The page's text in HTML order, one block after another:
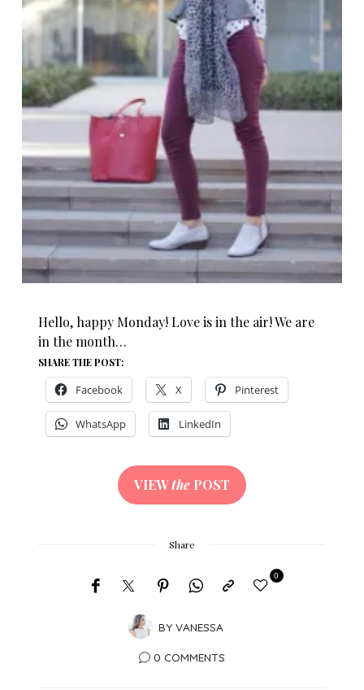
Hello, happy Monday! Love is in the air! We are
in the month…
SHARE THE POST:
Facebook X Pinterest
WhatsApp LinkedIn
VIEWthe POST
Share
BY VANESSA
0
0 COMMENTS